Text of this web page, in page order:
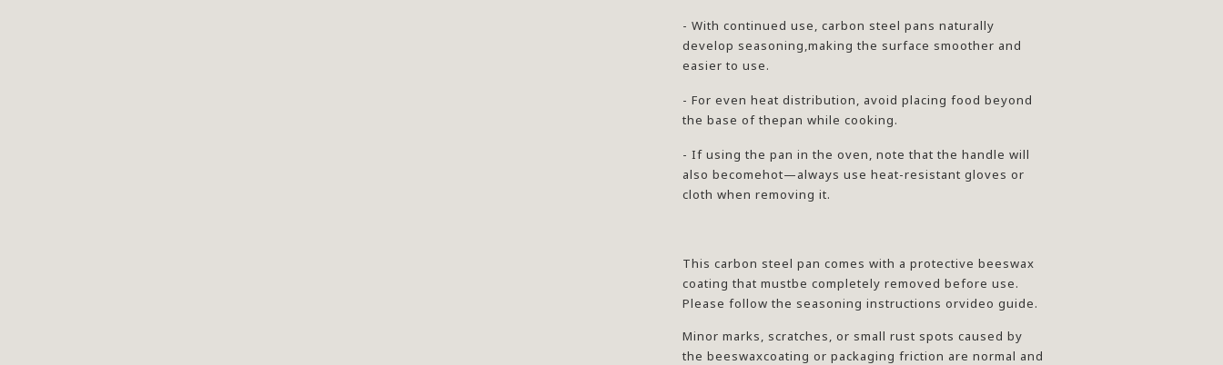
- With continued use, carbon steel pans naturally
develop seasoning,making the surface smoother and
easier to use.
- For even heat distribution, avoid placing food beyond
the base of thepan while cooking.
- If using the pan in the oven, note that the handle will
also becomehot—always use heat-resistant gloves or
cloth when removing it.
This carbon steel pan comes with a protective beeswax
coating that mustbe completely removed before use.
Please follow the seasoning instructions orvideo guide.
Minor marks, scratches, or small rust spots caused by
the beeswaxcoating or packaging friction are normal and